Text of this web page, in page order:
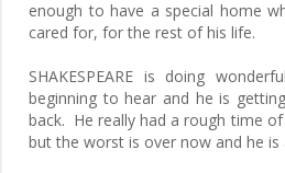
enough to have a special home
cared for, for the rest of his life.
SHAKESPEARE is doing
beginning to hear and he is
back. He really had a rough time
but the worst is over now and he is